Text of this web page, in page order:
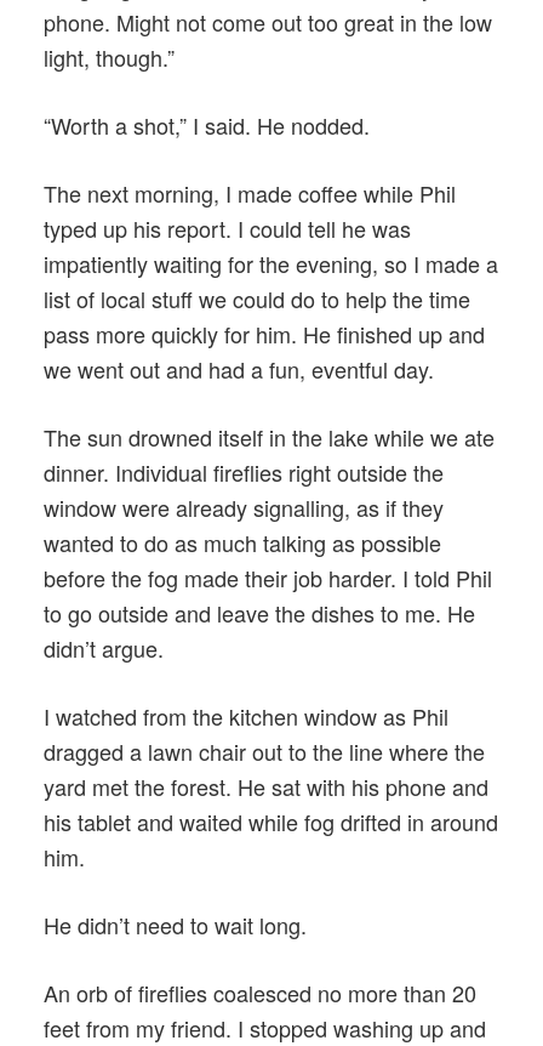
phone. Might not come out too great in the low
light, though.”
“Worth a shot,” I said. He nodded.
The next morning, I made coffee while Phil
typed up his report. I could tell he was
impatiently waiting for the evening, so I made a
list of local stuff we could do to help the time
pass more quickly for him. He finished up and
we went out and had a fun, eventful day.
The sun drowned itself in the lake while we ate
dinner. Individual fireflies right outside the
window were already signalling, as if they
wanted to do as much talking as possible
before the fog made their job harder. I told Phil
to go outside and leave the dishes to me. He
didn’t argue.
I watched from the kitchen window as Phil
dragged a lawn chair out to the line where the
yard met the forest. He sat with his phone and
his tablet and waited while fog drifted in around
him.
He didn’t need to wait long.
An orb of fireflies coalesced no more than 20
feet from my friend. I stopped washing up and